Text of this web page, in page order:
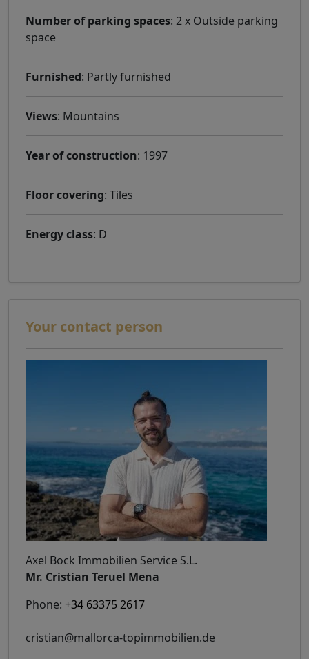
Number of parking spaces: 2 x Outside parking
space
Furnished: Partly furnished
Views: Mountains
Year of construction: 1997
Floor covering: Tiles
Energy class: D
Your contact person
Axel Bock Immobilien Service S.L.
Mr. Cristian Teruel Mena
Phone: +34 63375 2617
cristian@mallorca-topimmobilien.de